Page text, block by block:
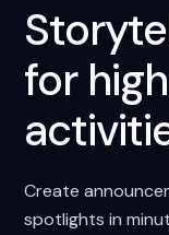
for
Create
spotlights in